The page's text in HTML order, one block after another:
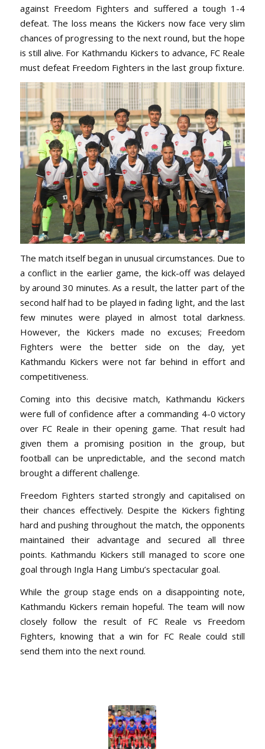
against Freedom Fighters and suffered a tough 1-4
defeat. The loss means the Kickers now face very slim
chances of progressing to the next round, but the hope
is still alive. For Kathmandu Kickers to advance, FC Reale
must defeat Freedom Fighters in the last group fixture.
The match itself began in unusual circumstances. Due to
a conflict in the earlier game, the kick-off was delayed
by around 30 minutes. As a result, the latter part of the
second half had to be played in fading light, and the last
few minutes were played in almost total darkness.
However, the Kickers made no excuses; Freedom
Fighters were the better side on the day, yet
Kathmandu Kickers were not far behind in effort and
competitiveness.
Coming into this decisive match, Kathmandu Kickers
were full of confidence after a commanding 4-0 victory
over FC Reale in their opening game. That result had
given them a promising position in the group, but
football can be unpredictable, and the second match
brought a different challenge.
Freedom Fighters started strongly and capitalised on
their chances effectively. Despite the Kickers fighting
hard and pushing throughout the match, the opponents
maintained their advantage and secured all three
points. Kathmandu Kickers still managed to score one
goal through Ingla Hang Limbu’s spectacular goal.
While the group stage ends on a disappointing note,
Kathmandu Kickers remain hopeful. The team will now
closely follow the result of FC Reale vs Freedom
Fighters, knowing that a win for FC Reale could still
send them into the next round.